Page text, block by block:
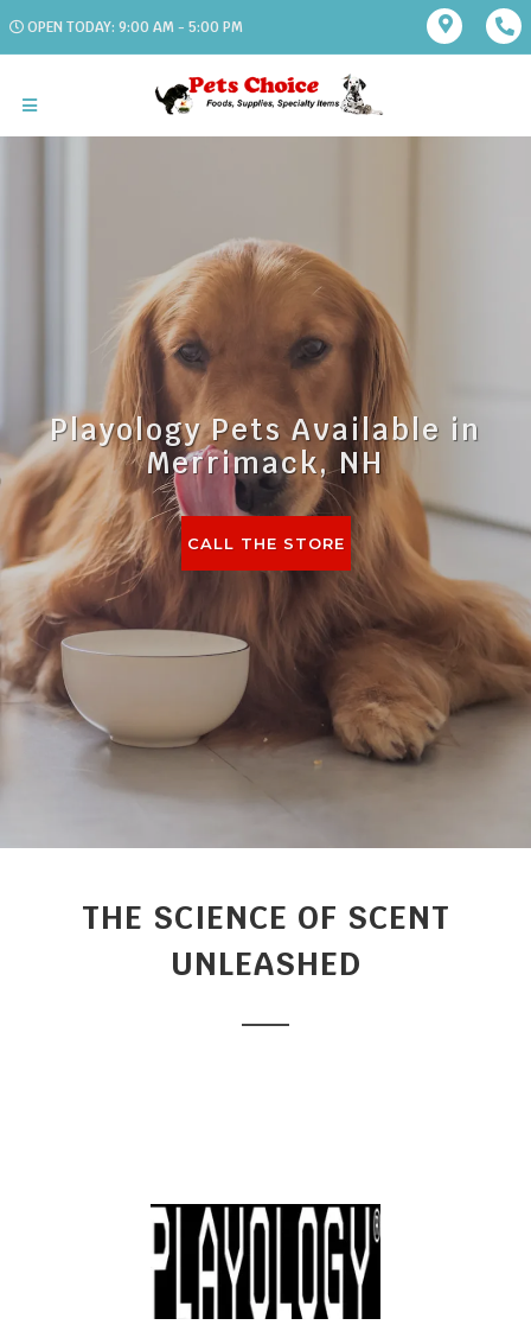
OPEN TODAY: 9:00 AM - 5:00 PM
Playology Pets Available in
Merrimack, NH
CALL THE STORE
THE SCIENCE OF SCENT
UNLEASHED